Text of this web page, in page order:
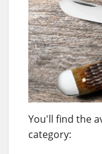
You'll find the
category: